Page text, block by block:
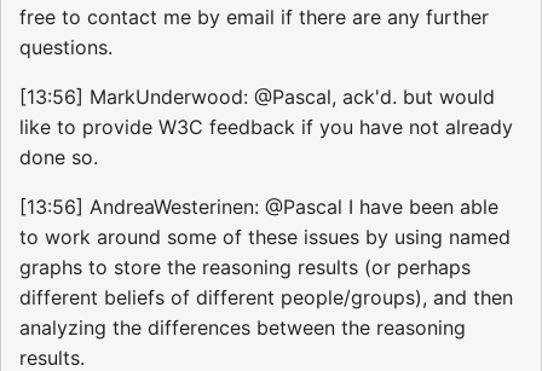
free to contact me by email if there are any further
questions.
[13:56] MarkUnderwood: @Pascal, ack'd. but would
like to provide W3C feedback if you have not already
done so.
[13:56] AndreaWesterinen: @Pascal I have been able
to work around some of these issues by using named
graphs to store the reasoning results (or perhaps
different beliefs of different people/groups), and then
analyzing the differences between the reasoning
results.